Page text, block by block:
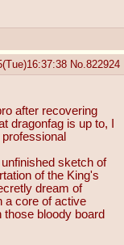
No. 822924
after recovering
dragonfag is up to, I
sketch of
of the King's
dream of
a core of active
those bloody board